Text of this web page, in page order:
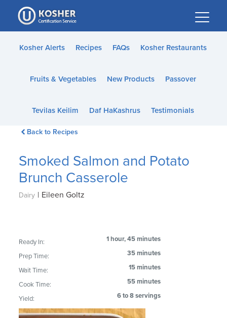
Please
note:
This
website
accessibility
Kosher Alerts Recipes FAQs Kosher Restaurants
Fruits & Vegetables New Products Passover
Tevilas Keilim Daf HaKashrus Testimonials
Back to Recipes
Smoked Salmon and Potato
Brunch Casserole
Dairy | Eileen Goltz
Ready In: 1 hour, 45 minutes
Prep Time: 35 minutes
Wait Time: 15 minutes
Cook Time: 55 minutes
Yield: 6 to 8 servings